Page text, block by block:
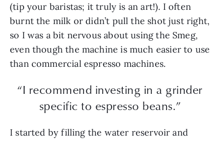
(tip your baristas; it truly is an art!). I often
burnt the milk or didn’t pull the shot just right,
so I was a bit nervous about using the Smeg,
even though the machine is much easier to use
than commercial espresso machines.
“I recommend investing in a grinder
specific to espresso beans.”
I started by filling the water reservoir and